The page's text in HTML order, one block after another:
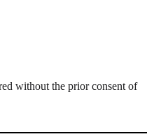
without the prior consent of